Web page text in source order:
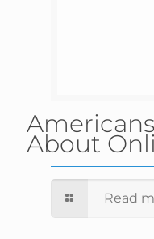
About
Read